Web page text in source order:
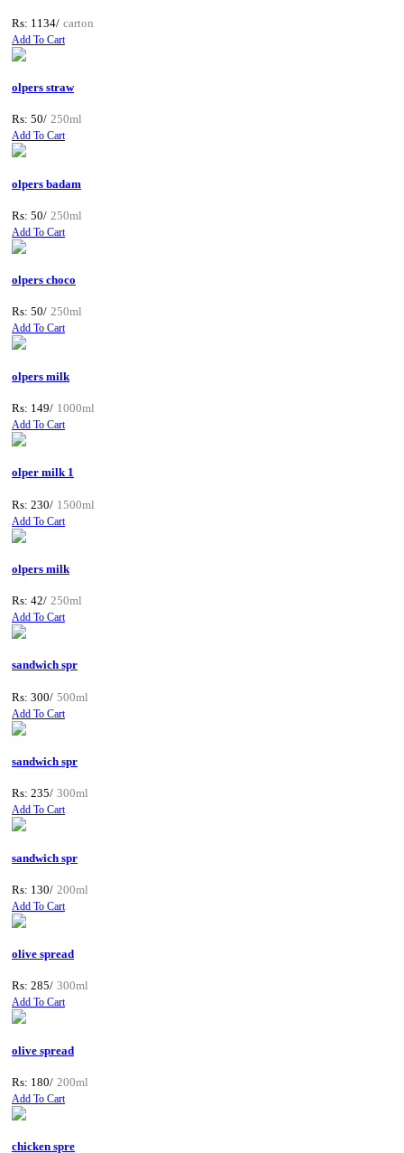
Rs: 1134/ carton
Add To Cart
olpers straw
Rs: 50/ 250ml
Add To Cart
olpers badam
Rs: 50/ 250ml
Add To Cart
olpers choco
Rs: 50/ 250ml
Add To Cart
olpers milk
Rs: 149/ 1000ml
Add To Cart
olper milk 1
Rs: 230/ 1500ml
Add To Cart
olpers milk
Rs: 42/ 250ml
Add To Cart
sandwich spr
Rs: 300/ 500ml
Add To Cart
sandwich spr
Rs: 235/ 300ml
Add To Cart
sandwich spr
Rs: 130/ 200ml
Add To Cart
olive spread
Rs: 285/ 300ml
Add To Cart
olive spread
Rs: 180/ 200ml
Add To Cart
chicken spre